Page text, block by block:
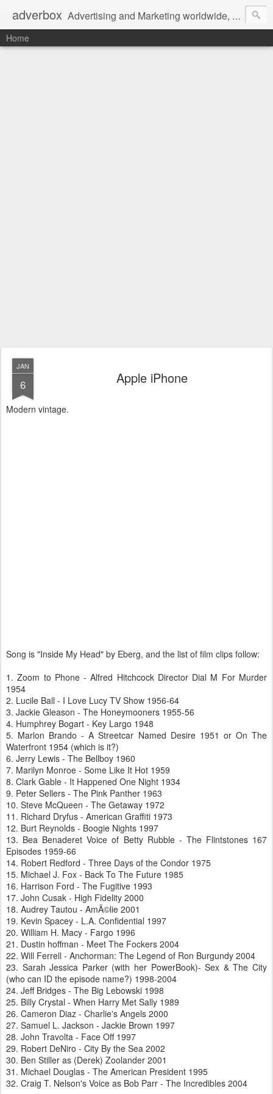
adverbox Advertising and Marketing worldwide, since 2004
Home
JAN
6 Apple iPhone
Modern vintage.
Song is "Inside My Head" by Eberg, and the list of film clips follow:
1. Zoom to Phone - Alfred Hitchcock Director Dial M For Murder
1954
2. Lucile Ball - I Love Lucy TV Show 1956-64
3. Jackie Gleason - The Honeymooners 1955-56
4. Humphrey Bogart - Key Largo 1948
5. Marlon Brando - A Streetcar Named Desire 1951 or On The
Waterfront 1954 (which is it?)
6. Jerry Lewis - The Bellboy 1960
7. Marilyn Monroe - Some Like It Hot 1959
8. Clark Gable - It Happened One Night 1934
9. Peter Sellers - The Pink Panther 1963
10. Steve McQueen - The Getaway 1972
11. Richard Dryfus - American Graffiti 1973
12. Burt Reynolds - Boogie Nights 1997
13. Bea Benaderet Voice of Betty Rubble - The Flintstones 167
Episodes 1959-66
14. Robert Redford - Three Days of the Condor 1975
15. Michael J. Fox - Back To The Future 1985
16. Harrison Ford - The Fugitive 1993
17. John Cusak - High Fidelity 2000
18. Audrey Tautou - AmÃ©lie 2001
19. Kevin Spacey - L.A. Confidential 1997
20. William H. Macy - Fargo 1996
21. Dustin hoffman - Meet The Fockers 2004
22. Will Ferrell - Anchorman: The Legend of Ron Burgundy 2004
23. Sarah Jessica Parker (with her PowerBook)- Sex & The City
(who can ID the episode name?) 1998-2004
24. Jeff Bridges - The Big Lebowski 1998
25. Billy Crystal - When Harry Met Sally 1989
26. Cameron Diaz - Charlie's Angels 2000
27. Samuel L. Jackson - Jackie Brown 1997
28. John Travolta - Face Off 1997
29. Robert DeNiro - City By the Sea 2002
30. Ben Stiller as (Derek) Zoolander 2001
31. Michael Douglas - The American President 1995
32. Craig T. Nelson's Voice as Bob Parr - The Incredibles 2004